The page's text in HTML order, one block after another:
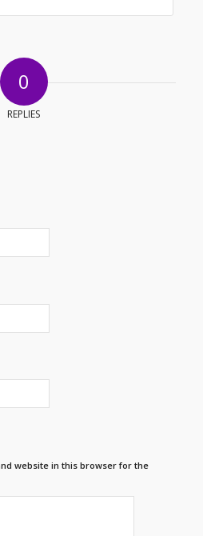
0
REPLIES
website in this browser for the